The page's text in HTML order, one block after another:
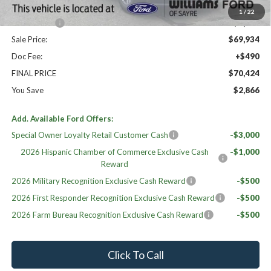
1 / 22
Williams Price:
$70,934
Ford Offers:
-$1,000
Sale Price:
$69,934
Doc Fee:
+$490
FINAL PRICE
$70,424
You Save
$2,866
Add. Available Ford Offers:
Special Owner Loyalty Retail Customer Cash
-$3,000
2026 Hispanic Chamber of Commerce Exclusive Cash
Reward
-$1,000
2026 Military Recognition Exclusive Cash Reward
-$500
2026 First Responder Recognition Exclusive Cash Reward
-$500
2026 Farm Bureau Recognition Exclusive Cash Reward
-$500
Click To Call